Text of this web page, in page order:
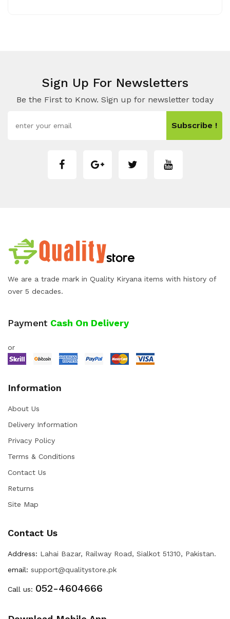
Sign Up For Newsletters
Be the First to Know. Sign up for newsletter today
Subscribe !
We are a trade mark in Quality Kiryana items with history of
over 5 decades.
Payment Cash On Delivery
or
Information
About Us
Delivery Information
Privacy Policy
Terms & Conditions
Contact Us
Returns
Site Map
Contact Us
Address: Lahai Bazar, Railway Road, Sialkot 51310, Pakistan.
email: support@qualitystore.pk
Call us: 052-4604666